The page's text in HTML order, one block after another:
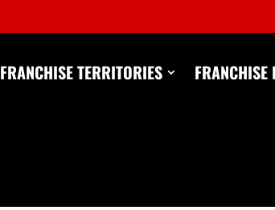
FRANCHISE TERRITORIES